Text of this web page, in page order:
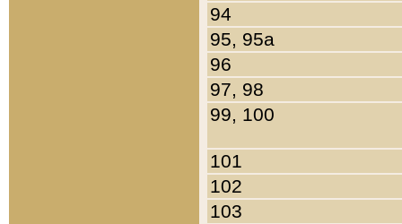
94
95, 95a
96
97, 98
99, 100
101
102
103